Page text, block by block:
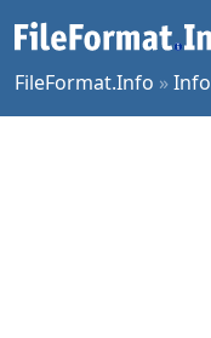
FileFormat.Info »Info